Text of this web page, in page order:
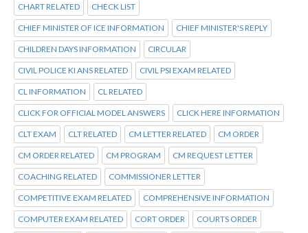
CHART RELATED CHECK LIST
CHIEF MINISTER OF ICE INFORMATION CHIEF MINISTER'S REPLY
CHILDREN DAYS INFORMATION CIRCULAR
CIVIL POLICE KI ANS RELATED CIVIL PSI EXAM RELATED
CL INFORMATION CL RELATED
CLICK FOR OFFICIAL MODEL ANSWERS CLICK HERE INFORMATION
CLT EXAM CLT RELATED CM LETTER RELATED CM ORDER
CM ORDER RELATED CM PROGRAM CM REQUEST LETTER
COACHING RELATED COMMISSIONER LETTER
COMPETITIVE EXAM RELATED COMPREHENSIVE INFORMATION
COMPUTER EXAM RELATED CORT ORDER COURTS ORDER